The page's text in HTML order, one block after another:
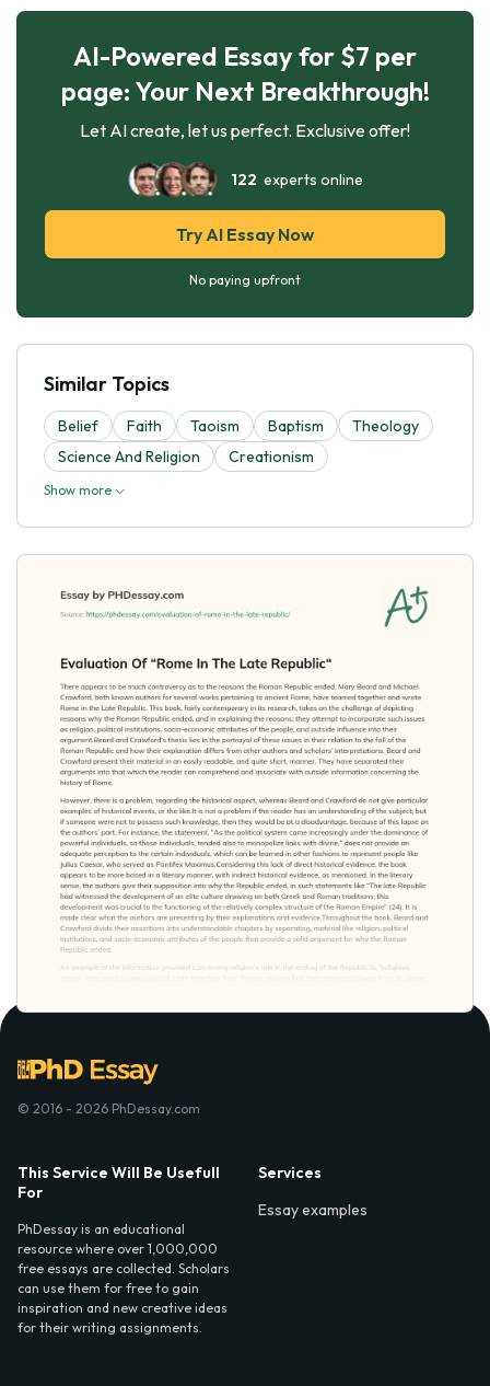
AI-Powered Essay for $7 per
page: Your Next Breakthrough!
Let AI create, let us perfect. Exclusive offer!
122 experts online
Try AI Essay Now
No paying upfront
Similar Topics
Belief Faith Taoism Baptism
Theology
Science And Religion
Creationism
Show more
© 2016 - 2026 PhDessay.com
This Service Will Be Usefull
For
PhDessay is an educational
resource where over 1,000,000
free essays are collected. Scholars
can use them for free to gain
inspiration and new creative ideas
for their writing assignments.
Services
Essay examples